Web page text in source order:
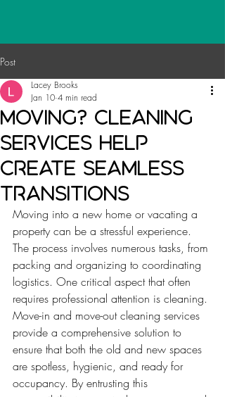
Post
Moving? Cleaning
Services Help
create seamless
transitions
Lacey Brooks
Jan 10 4 min read
Moving into a new home or vacating a
property can be a stressful experience.
The process involves numerous tasks, from
packing and organizing to coordinating
logistics. One critical aspect that often
requires professional attention is cleaning.
Move-in and move-out cleaning services
provide a comprehensive solution to
ensure that both the old and new spaces
are spotless, hygienic, and ready for
occupancy. By entrusting this